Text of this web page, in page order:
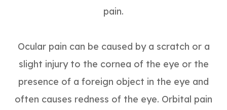
pain.
Ocular pain can be caused by a scratch or a
slight injury to the cornea of the eye or the
presence of a foreign object in the eye and
often causes redness of the eye. Orbital pain